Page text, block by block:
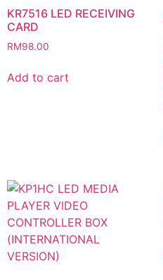
KR7516 LED RECEIVING
CARD
RM98.00
Add to cart